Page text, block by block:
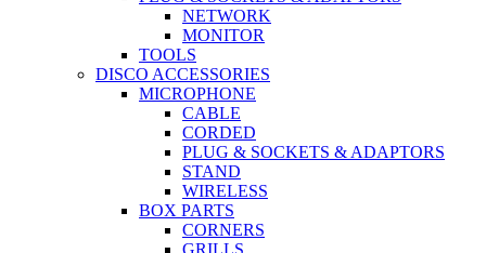
NETWORK
MONITOR
TOOLS
DISCO ACCESSORIES
MICROPHONE
CABLE
CORDED
PLUG & SOCKETS & ADAPTORS
STAND
WIRELESS
BOX PARTS
CORNERS
GRILLS